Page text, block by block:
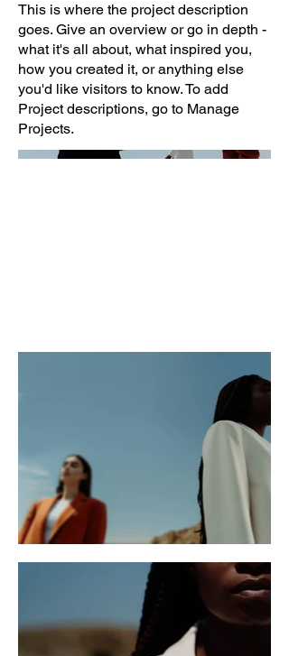
This is where the project description
goes. Give an overview or go in depth -
what it's all about, what inspired you,
how you created it, or anything else
you'd like visitors to know. To add
Project descriptions, go to Manage
Projects.